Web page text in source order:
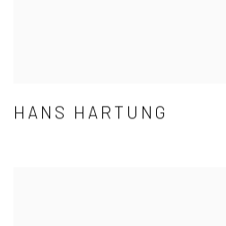
HANS HARTUNG